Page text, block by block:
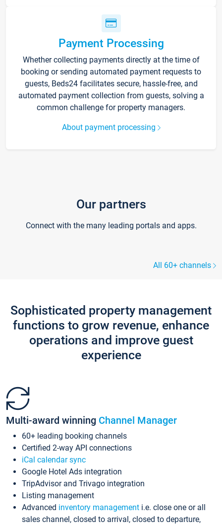
Payment Processing
Whether collecting payments directly at the time of
booking or sending automated payment requests to
guests, Beds24 facilitates secure, hassle-free, and
automated payment collection from guests, solving a
common challenge for property managers.
About payment processing
Our partners
Connect with the many leading portals and apps.
All 60+ channels
Sophisticated property management
functions to grow revenue, enhance
operations and improve guest
experience
Multi-award winning Channel Manager
60+ leading booking channels
Certified 2-way API connections
iCal calendar sync
Google Hotel Ads integration
TripAdvisor and Trivago integration
Listing management
Advanced inventory management i.e. close one or all
sales channel, closed to arrival, closed to departure,